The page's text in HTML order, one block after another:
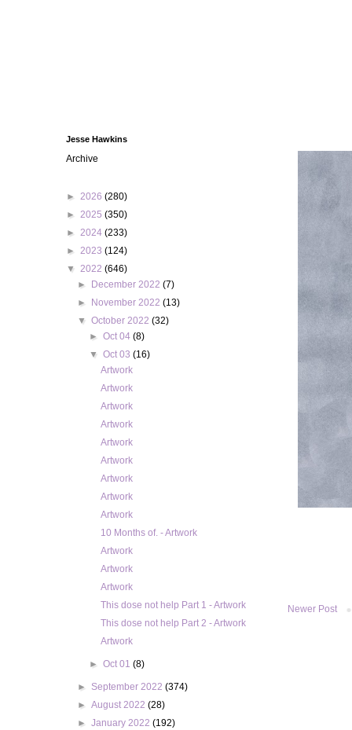
Newer Post
Jesse Hawkins
Archive
► 2026 (280)
► 2025 (350)
► 2024 (233)
► 2023 (124)
▼ 2022 (646)
►
December 2022(7)
►
November 2022(13)
▼October 2022(32)
► Oct 04 (8)
▼ Oct 03 (16)
Artwork
Artwork
Artwork
Artwork
Artwork
Artwork
Artwork
Artwork
Artwork
10 Months of. - Artwork
Artwork
Artwork
Artwork
This dose not help Part 1 - Artwork
This dose not help Part 2 - Artwork
Artwork
► Oct 01 (8)
► September 2022(374)
►August 2022(28)
►January 2022(192)